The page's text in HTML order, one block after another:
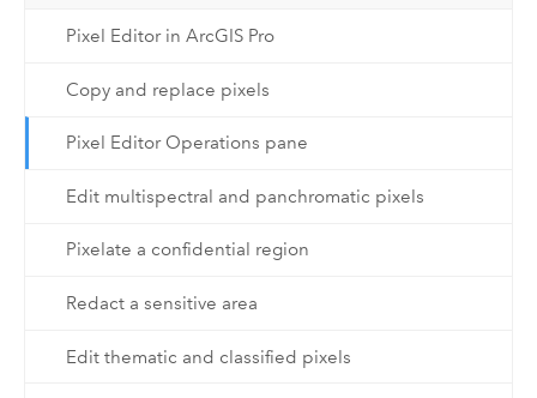
Pixel Editor in ArcGIS Pro
Copy and replace pixels
Pixel Editor Operations pane
Edit multispectral and panchromatic pixels
Pixelate a confidential region
Redact a sensitive area
Edit thematic and classified pixels